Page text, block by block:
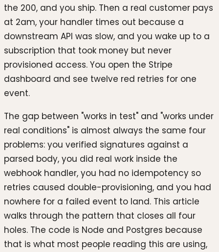
the 200, and you ship. Then a real customer pays
at 2am, your handler times out because a
downstream API was slow, and you wake up to a
subscription that took money but never
provisioned access. You open the Stripe
dashboard and see twelve red retries for one
event.
The gap between "works in test" and "works under
real conditions" is almost always the same four
problems: you verified signatures against a
parsed body, you did real work inside the
webhook handler, you had no idempotency so
retries caused double-provisioning, and you had
nowhere for a failed event to land. This article
walks through the pattern that closes all four
holes. The code is Node and Postgres because
that is what most people reading this are using,